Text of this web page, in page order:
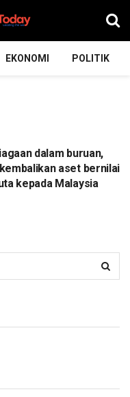
EKONOMI POLITIK
dalam buruan,
aset bernilai
kepada Malaysia